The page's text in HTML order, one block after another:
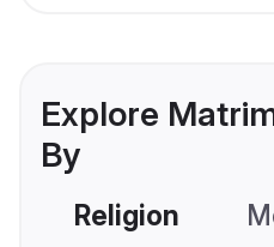
Explore
By
Religion